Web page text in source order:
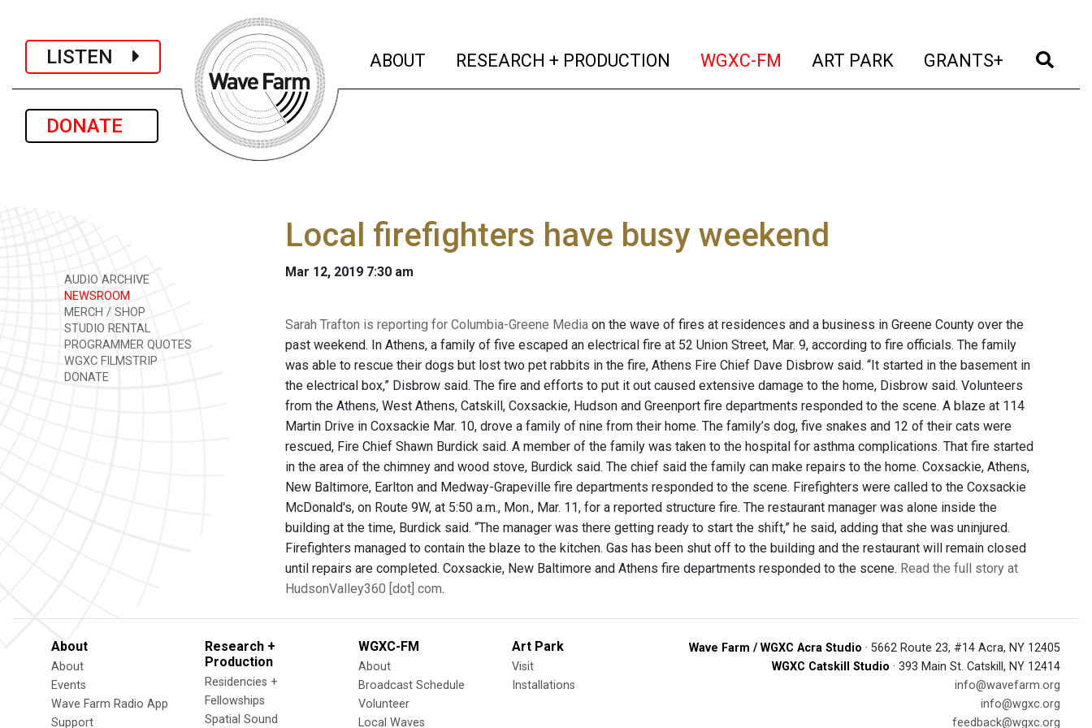
LISTEN
DONATE
ABOUT (current)
RESEARCH + PRODUCTION (current)
WGXC-FM (current)
ART PARK (current)
GRANTS+ (current)
AUDIO ARCHIVE
NEWSROOM
MERCH / SHOP
STUDIO RENTAL
PROGRAMMER QUOTES
WGXC FILMSTRIP
DONATE
Local firefighters have busy weekend
Mar 12, 2019 7:30 am
Sarah Trafton is reporting for Columbia-Greene Media on the wave of fires at residences and a business in Greene County over the
past weekend. In Athens, a family of five escaped an electrical fire at 52 Union Street, Mar. 9, according to fire officials. The family
was able to rescue their dogs but lost two pet rabbits in the fire, Athens Fire Chief Dave Disbrow said. “It started in the basement in
the electrical box,” Disbrow said. The fire and efforts to put it out caused extensive damage to the home, Disbrow said. Volunteers
from the Athens, West Athens, Catskill, Coxsackie, Hudson and Greenport fire departments responded to the scene. A blaze at 114
Martin Drive in Coxsackie Mar. 10, drove a family of nine from their home. The family’s dog, five snakes and 12 of their cats were
rescued, Fire Chief Shawn Burdick said. A member of the family was taken to the hospital for asthma complications. That fire started
in the area of the chimney and wood stove, Burdick said. The chief said the family can make repairs to the home. Coxsackie, Athens,
New Baltimore, Earlton and Medway-Grapeville fire departments responded to the scene. Firefighters were called to the Coxsackie
McDonald's, on Route 9W, at 5:50 a.m., Mon., Mar. 11, for a reported structure fire. The restaurant manager was alone inside the
building at the time, Burdick said. “The manager was there getting ready to start the shift,” he said, adding that she was uninjured.
Firefighters managed to contain the blaze to the kitchen. Gas has been shut off to the building and the restaurant will remain closed
until repairs are completed. Coxsackie, New Baltimore and Athens fire departments responded to the scene. Read the full story at
HudsonValley360 [dot] com.
About
About
Events
Wave Farm Radio App
Support
Research +
Production
Residencies +
Fellowships
Spatial Sound
WGXC-FM
About
Broadcast Schedule
Volunteer
Local Waves
Art Park
Visit
Installations
Wave Farm / WGXC Acra Studio · 5662 Route 23, #14 Acra, NY 12405
WGXC Catskill Studio · 393 Main St. Catskill, NY 12414
info@wavefarm.org
info@wgxc.org
feedback@wgxc.org